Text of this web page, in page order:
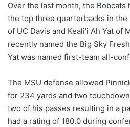
Over the last month, the
the top three quarterbacks in the
of UC Davis and Keali’i Ah Yat of
recently named the Big Sky
Yat was named first-team all-
The MSU defense allowed
for 234 yards and two
two of his passes resulting in a
had a rating of 180.0 during